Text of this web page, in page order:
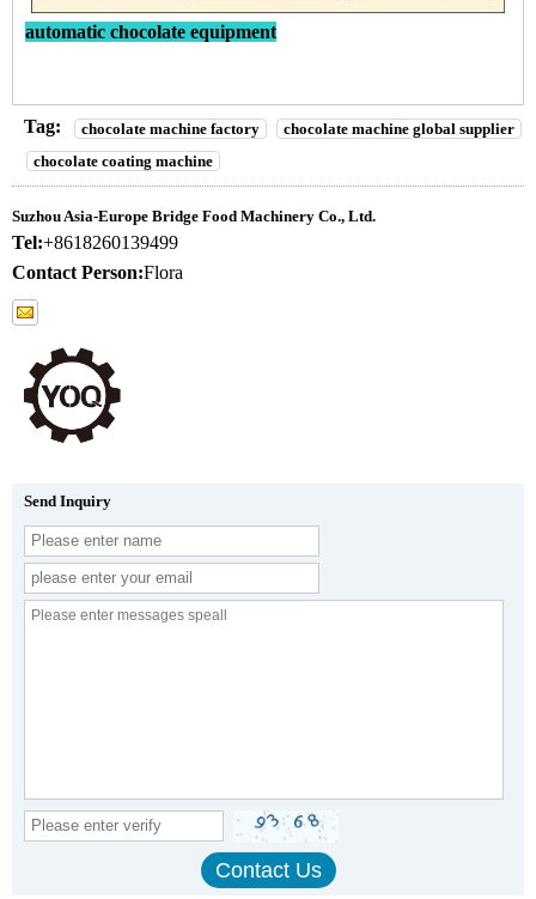
automatic chocolate equipment
Tag: chocolate machine factory
chocolate machine global supplier
chocolate coating machine
Suzhou Asia-Europe Bridge Food Machinery Co., Ltd.
Tel:+8618260139499
Contact Person:Flora
Send Inquiry